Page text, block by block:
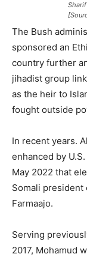
The Bush
sponsored an
country further
jihadist group
as the heir to
fought outside
In recent years.
enhanced by
May 2022 that
Somali president
Farmaajo.
Serving
2017, Mohamud